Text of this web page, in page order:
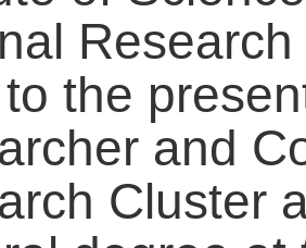
the
and
Cluster